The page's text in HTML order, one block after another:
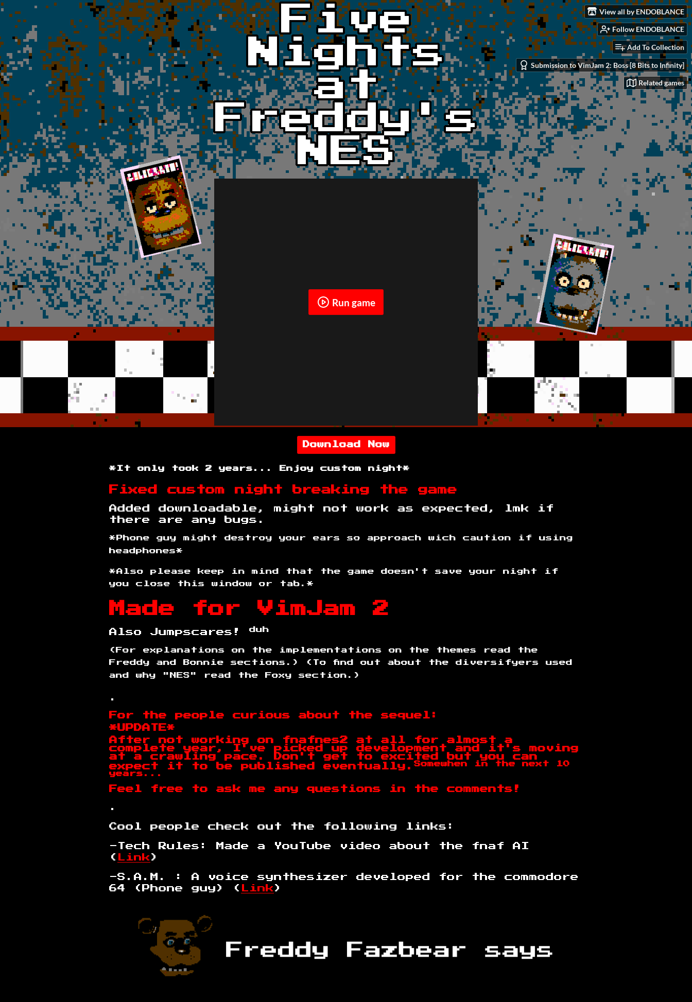
View all by ENDOBLANCE
Follow ENDOBLANCE
Add To Collection
Submission to VimJam 2: Boss [8 Bits to Infinity]
Related games
Run game
Download Now
*It only took 2 years... Enjoy custom night*
Fixed custom night breaking the game
Added downloadable, might not work as expected, lmk if
there are any bugs.
*Phone guy might destroy your ears so approach wich caution if using
headphones*
*Also please keep in mind that the game doesn't save your night if
you close this window or tab.*
Made for VimJam 2
Also Jumpscares! duh
(For explanations on the implementations on the themes read the
Freddy and Bonnie sections.) (To find out about the diversifyers used
and why "NES" read the Foxy section.)
.
For the people curious about the sequel:
*UPDATE*
After not working on fnafnes2 at all for almost a
complete year, I've picked up development and it's moving
at a crawling pace. Don't get to excited but you can
expect it to be published eventually. Somewhen in the next 10
years...
Feel free to ask me any questions in the comments!
.
Cool people check out the following links:
-Tech Rules: Made a YouTube video about the fnaf AI
(
Link )
-S.A.M. : A voice synthesizer developed for the commodore
64 (Phone guy) (
Link )